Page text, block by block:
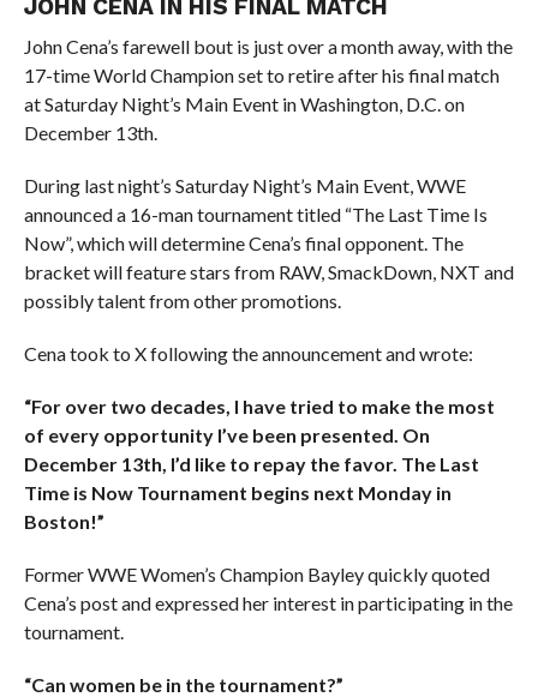
JOHN CENA IN HIS FINAL MATCH
John Cena’s farewell bout is just over a month away, with the
17-time World Champion set to retire after his final match
at Saturday Night’s Main Event in Washington, D.C. on
December 13th.
During last night’s Saturday Night’s Main Event, WWE
announced a 16-man tournament titled “The Last Time Is
Now”, which will determine Cena’s final opponent. The
bracket will feature stars from RAW, SmackDown, NXT and
possibly talent from other promotions.
Cena took to X following the announcement and wrote:
“For over two decades, I have tried to make the most
of every opportunity I’ve been presented. On
December 13th, I’d like to repay the favor. The Last
Time is Now Tournament begins next Monday in
Boston!”
Former WWE Women’s Champion Bayley quickly quoted
Cena’s post and expressed her interest in participating in the
tournament.
“Can women be in the tournament?”